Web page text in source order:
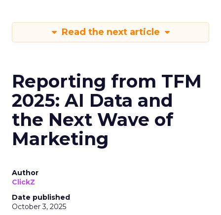
Read the next article
Reporting from TFM
2025: AI Data and
the Next Wave of
Marketing
Author
ClickZ
Date published
October 3, 2025